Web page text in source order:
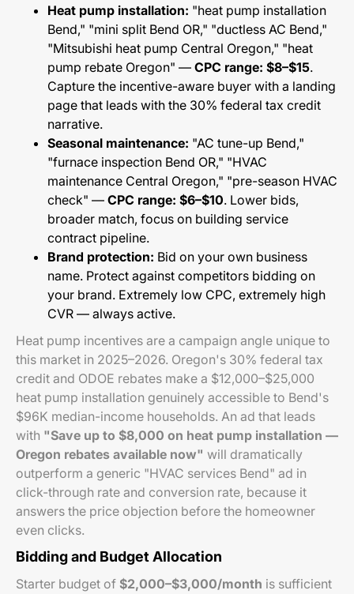
Heat pump installation: "heat pump installation
Bend," "mini split Bend OR," "ductless AC Bend,"
"Mitsubishi heat pump Central Oregon," "heat
pump rebate Oregon" — CPC range: $8–$15.
Capture the incentive-aware buyer with a landing
page that leads with the 30% federal tax credit
narrative.
Seasonal maintenance: "AC tune-up Bend,"
"furnace inspection Bend OR," "HVAC
maintenance Central Oregon," "pre-season HVAC
check" — CPC range: $6–$10. Lower bids,
broader match, focus on building service
contract pipeline.
Brand protection: Bid on your own business
name. Protect against competitors bidding on
your brand. Extremely low CPC, extremely high
CVR — always active.
Heat pump incentives are a campaign angle unique to
this market in 2025–2026. Oregon's 30% federal tax
credit and ODOE rebates make a $12,000–$25,000
heat pump installation genuinely accessible to Bend's
$96K median-income households. An ad that leads
with "Save up to $8,000 on heat pump installation —
Oregon rebates available now" will dramatically
outperform a generic "HVAC services Bend" ad in
click-through rate and conversion rate, because it
answers the price objection before the homeowner
even clicks.
Bidding and Budget Allocation
Starter budget of $2,000–$3,000/month is sufficient